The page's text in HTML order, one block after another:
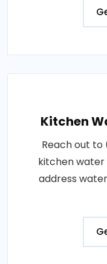
Kitchen
Reach out
kitchen water
address